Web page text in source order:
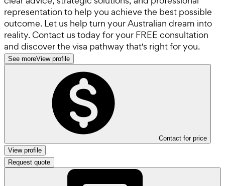
representation to help you achieve the best possible
outcome. Let us help turn your Australian dream into
reality. Contact us today for your FREE consultation
and discover the visa pathway that's right for you.
See moreView profile
Contact for price
View profile
Request quote